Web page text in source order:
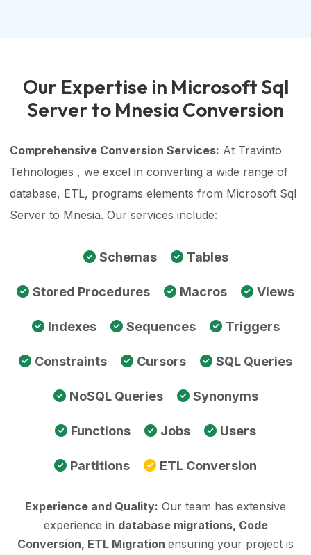
Our Expertise in Microsoft Sql
Server to Mnesia Conversion
Comprehensive Conversion Services: At Travinto
Tehnologies , we excel in converting a wide range of
database, ETL, programs elements from Microsoft Sql
Server to Mnesia. Our services include:
Schemas Tables
Stored Procedures Macros Views
Indexes Sequences Triggers
Constraints Cursors SQL Queries
NoSQL Queries Synonyms
Functions Jobs Users
Partitions ETL Conversion
Experience and Quality: Our team has extensive
experience in database migrations, Code
Conversion, ETL Migration ensuring your project is